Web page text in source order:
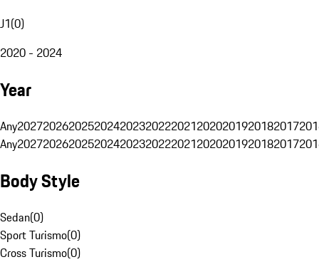
J1(0)
2020 - 2024
Year
Any20272026202520242023202220212020201920182017
Any20272026202520242023202220212020201920182017
Body Style
Sedan(0)
Sport Turismo(0)
Cross Turismo(0)